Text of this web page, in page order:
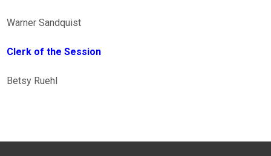
Warner Sandquist
Clerk of the Session
Betsy Ruehl